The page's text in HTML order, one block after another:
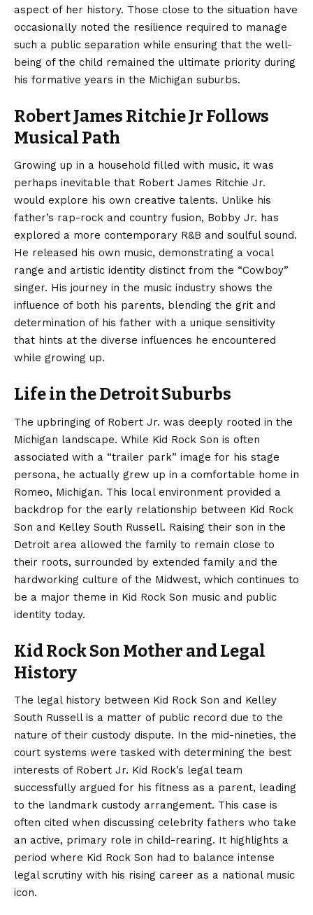
aspect of her history. Those close to the situation have
occasionally noted the resilience required to manage
such a public separation while ensuring that the well-
being of the child remained the ultimate priority during
his formative years in the Michigan suburbs.
Robert James Ritchie Jr Follows
Musical Path
Growing up in a household filled with music, it was
perhaps inevitable that Robert James Ritchie Jr.
would explore his own creative talents. Unlike his
father’s rap-rock and country fusion, Bobby Jr. has
explored a more contemporary R&B and soulful sound.
He released his own music, demonstrating a vocal
range and artistic identity distinct from the “Cowboy”
singer. His journey in the music industry shows the
influence of both his parents, blending the grit and
determination of his father with a unique sensitivity
that hints at the diverse influences he encountered
while growing up.
Life in the Detroit Suburbs
The upbringing of Robert Jr. was deeply rooted in the
Michigan landscape. While Kid Rock Son is often
associated with a “trailer park” image for his stage
persona, he actually grew up in a comfortable home in
Romeo, Michigan. This local environment provided a
backdrop for the early relationship between Kid Rock
Son and Kelley South Russell. Raising their son in the
Detroit area allowed the family to remain close to
their roots, surrounded by extended family and the
hardworking culture of the Midwest, which continues to
be a major theme in Kid Rock Son music and public
identity today.
Kid Rock Son Mother and Legal
History
The legal history between Kid Rock Son and Kelley
South Russell is a matter of public record due to the
nature of their custody dispute. In the mid-nineties, the
court systems were tasked with determining the best
interests of Robert Jr. Kid Rock’s legal team
successfully argued for his fitness as a parent, leading
to the landmark custody arrangement. This case is
often cited when discussing celebrity fathers who take
an active, primary role in child-rearing. It highlights a
period where Kid Rock Son had to balance intense
legal scrutiny with his rising career as a national music
icon.